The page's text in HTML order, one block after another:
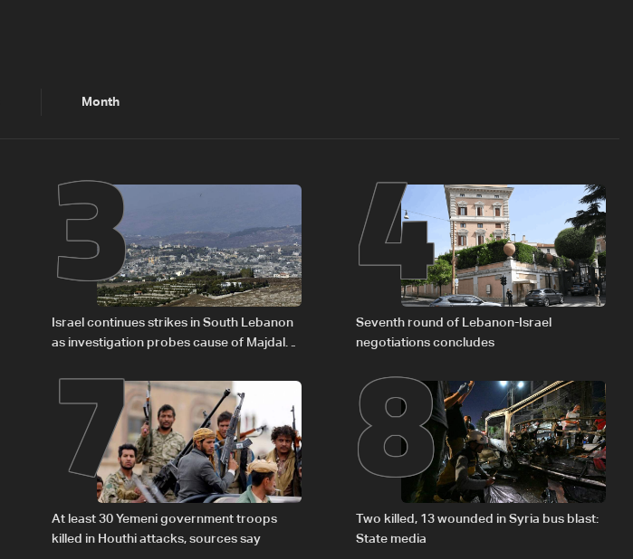
Month
3
Israel continues strikes in South Lebanon
as investigation probes cause of Majdal
4
Seventh round of Lebanon-Israel
negotiations concludes
7
At least 30 Yemeni government troops
killed in Houthi attacks, sources say
8
Two killed, 13 wounded in Syria bus blast:
State media